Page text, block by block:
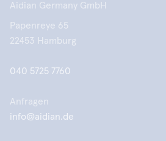
Aidian Germany GmbH
Papenreye 65
22453 Hamburg
040 5725 7760
Anfragen
info@aidian.de